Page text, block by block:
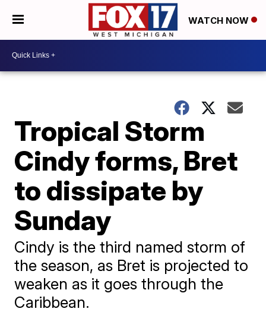
WATCH NOW
Tropical Storm
Cindy forms, Bret
to dissipate by
Sunday
Cindy is the third named storm of
the season, as Bret is projected to
weaken as it goes through the
Caribbean.